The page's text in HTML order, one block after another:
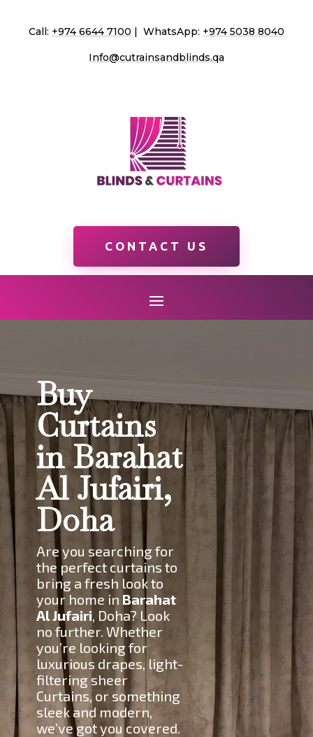
Call: +974 6644 7100 | WhatsApp: +974 5038 8040
Info@cutrainsandblinds.qa
CONTACT US
Buy
Curtains
in Barahat
Al Jufairi,
Doha
Are you searching for
the perfect curtains to
bring a fresh look to
your home in Barahat
Al Jufairi, Doha? Look
no further. Whether
you’re looking for
luxurious drapes, light-
filtering sheer
Curtains, or something
sleek and modern,
we’ve got you covered.